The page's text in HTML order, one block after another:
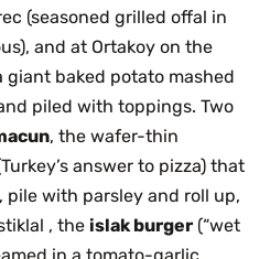
(seasoned grilled offal in
and at Ortakoy on the
giant baked potato mashed
piled with toppings. Two
, the wafer-thin
answer to pizza) that
pile with parsley and roll up,
, the islak burger(“wet